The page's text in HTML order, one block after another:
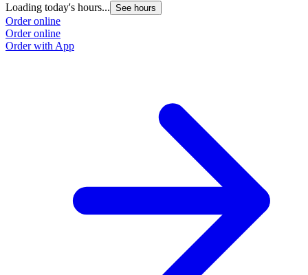
Loading today's hours... See hours
Order online
Order online
Order with App